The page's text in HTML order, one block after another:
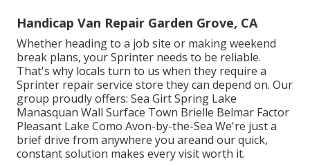
Handicap Van Repair Garden Grove, CA
Whether heading to a job site or making weekend
break plans, your Sprinter needs to be reliable.
That's why locals turn to us when they require a
Sprinter repair service store they can depend on. Our
group proudly offers: Sea Girt Spring Lake
Manasquan Wall Surface Town Brielle Belmar Factor
Pleasant Lake Como Avon-by-the-Sea We're just a
brief drive from anywhere you areand our quick,
constant solution makes every visit worth it.